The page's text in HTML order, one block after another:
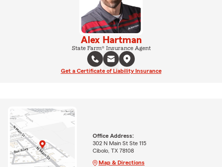
Alex Hartman
State Farm® Insurance Agent
Get a Certificate of Liability Insurance
Office Address:
302 N Main St Ste 115
Cibolo, TX 78108
Map & Directions